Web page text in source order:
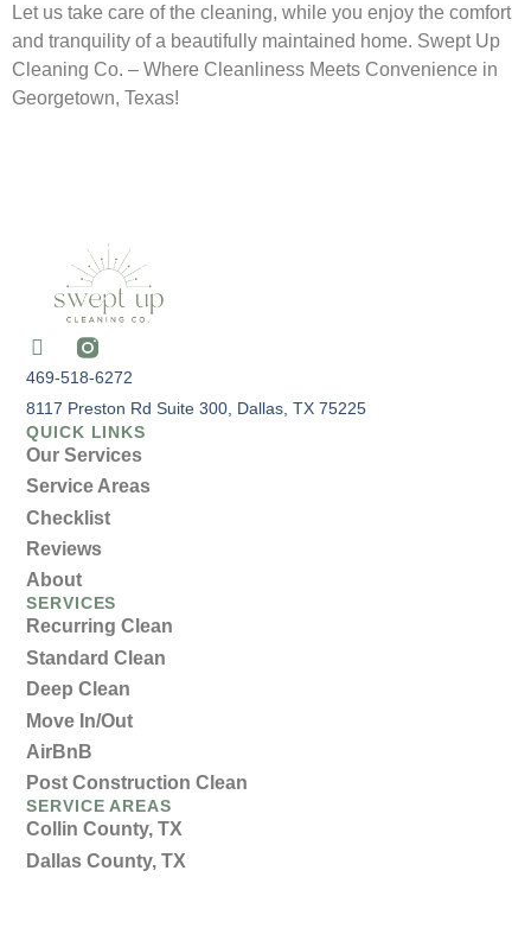
Let us take care of the cleaning, while you enjoy the comfort
and tranquility of a beautifully maintained home. Swept Up
Cleaning Co. – Where Cleanliness Meets Convenience in
Georgetown, Texas!
469-518-6272
8117 Preston Rd Suite 300, Dallas, TX 75225
QUICK LINKS
Our Services
Service Areas
Checklist
Reviews
About
SERVICES
Recurring Clean
Standard Clean
Deep Clean
Move In/Out
AirBnB
Post Construction Clean
SERVICE AREAS
Collin County, TX
Dallas County, TX